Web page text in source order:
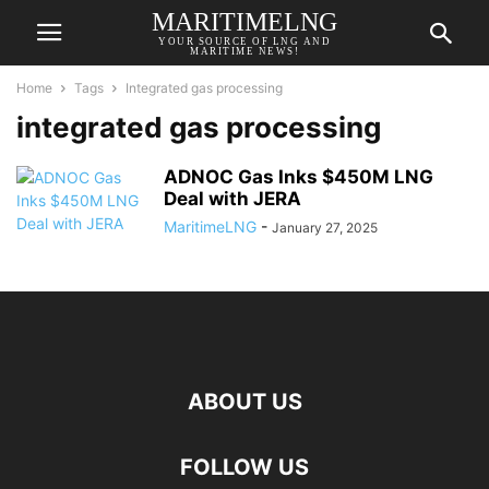
MARITIMELNG
YOUR SOURCE OF LNG AND
MARITIME NEWS!
Home Tags Integrated gas processing
integrated gas processing
ADNOC Gas Inks $450M LNG
Deal with JERA
MaritimeLNG - January 27, 2025
ABOUT US
FOLLOW US